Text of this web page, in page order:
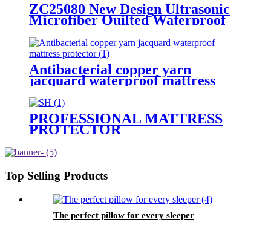
ZC25080 New Design Ultrasonic
Microfiber Quilted Waterproof
Mattress Encasement
Antibacterial copper yarn
jacquard waterproof mattress
protector
PROFESSIONAL MATTRESS
PROTECTOR
Top Selling Products
The perfect pillow for every sleeper